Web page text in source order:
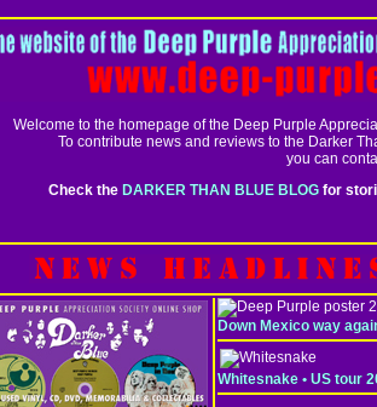
Welcome to the homepage of the Deep Purple
To contribute news and reviews to the Darker
you can
Check the DARKER THAN BLUE BLOGfor
Down Mexico way
Whitesnake • US tour